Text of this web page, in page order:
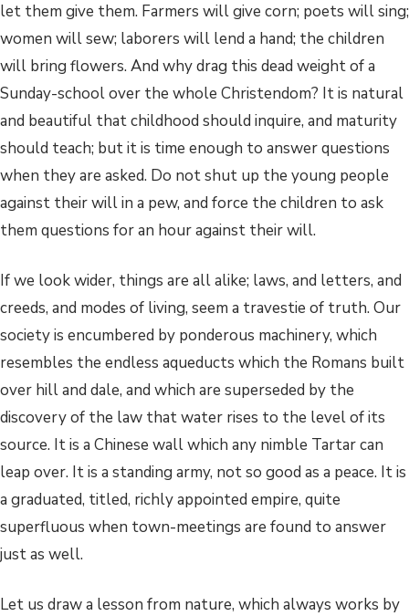
let them give them. Farmers will give corn; poets will sing;
women will sew; laborers will lend a hand; the children
will bring flowers. And why drag this dead weight of a
Sunday-school over the whole Christendom? It is natural
and beautiful that childhood should inquire, and maturity
should teach; but it is time enough to answer questions
when they are asked. Do not shut up the young people
against their will in a pew, and force the children to ask
them questions for an hour against their will.
If we look wider, things are all alike; laws, and letters, and
creeds, and modes of living, seem a travestie of truth. Our
society is encumbered by ponderous machinery, which
resembles the endless aqueducts which the Romans built
over hill and dale, and which are superseded by the
discovery of the law that water rises to the level of its
source. It is a Chinese wall which any nimble Tartar can
leap over. It is a standing army, not so good as a peace. It is
a graduated, titled, richly appointed empire, quite
superfluous when town-meetings are found to answer
just as well.
Let us draw a lesson from nature, which always works by